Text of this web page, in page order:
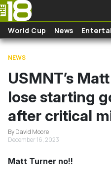
Skip to main content
World Cup News
NEWS
USMNT’s
lose starting
after critical
By David Moore
December 16, 2023
Matt Turner no!!